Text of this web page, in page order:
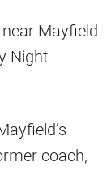
Mayfield
Night
coach,